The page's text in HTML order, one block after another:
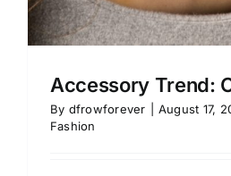
Accessory Trend:
By dfrowforever August 17,
Fashion